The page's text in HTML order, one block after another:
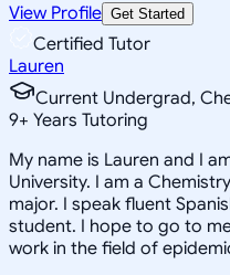
View Profile Get Started
Certified Tutor
Lauren
Current Undergrad,
9+ Years Tutoring
My name is Lauren and I
University. I am a
major. I speak fluent
student. I hope to go to
work in the field of